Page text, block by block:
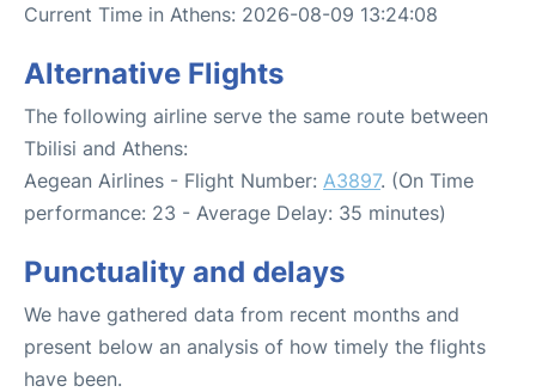
Current Time in Athens: 2026-08-09 13:24:08
Alternative Flights
The following airline serve the same route between
Tbilisi and Athens:
Aegean Airlines - Flight Number: A3897. (On Time
performance: 23 - Average Delay: 35 minutes)
Punctuality and delays
We have gathered data from recent months and
present below an analysis of how timely the flights
have been.